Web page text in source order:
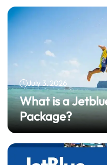
July 3, 2026
What is a
Package?